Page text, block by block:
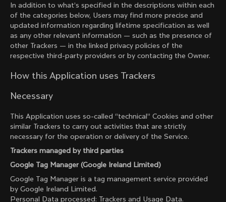
In addition to what’s specified in the descriptions within each
of the categories below, Users may find more precise and
updated information regarding lifetime specification as well
as any other relevant information — such as the presence of
other Trackers — in the linked privacy policies of the
respective third-party providers or by contacting the Owner.
How this Application uses Trackers
Necessary
This Application uses so-called “technical” Cookies and other
similar Trackers to carry out activities that are strictly
necessary for the operation or delivery of the Service.
Trackers managed by third parties
Google Tag Manager (Google Ireland Limited)
Google Tag Manager is a tag management service provided
by Google Ireland Limited.
Personal Data processed: Trackers and Usage Data.